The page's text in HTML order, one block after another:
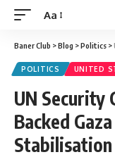
Font
Resizer
Aa
Baner Club >Blog >Politics >
POLITICS UNITED
UN Security
Backed
Stabilisation